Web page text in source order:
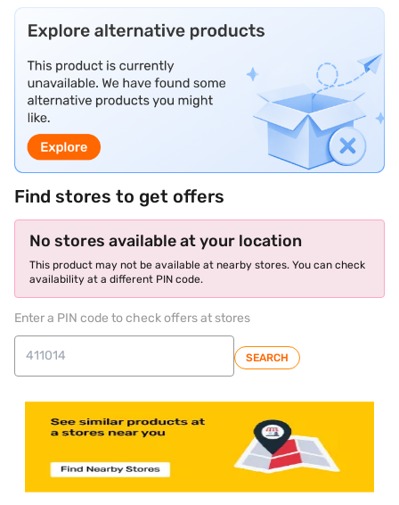
Find stores to get offers
No stores available at your location
This product may not be available at nearby stores. You can check
availability at a different PIN code.
Enter a PIN code to check offers at stores
SEARCH